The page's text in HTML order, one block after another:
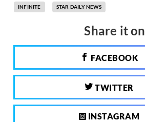
INFINITE STAR DAILY NEWS
Share it on
FACEBOOK
TWITTER
INSTAGRAM